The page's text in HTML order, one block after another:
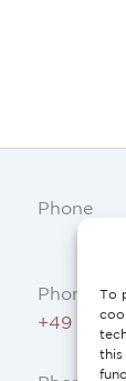
To
this
Phone
Phone
+49 234